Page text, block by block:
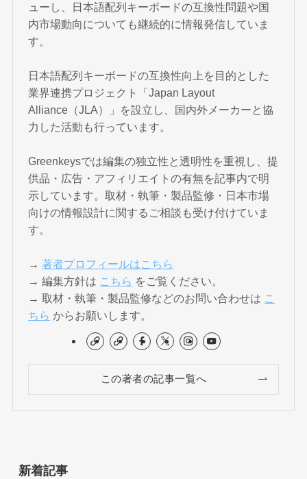
ューし、日本語配列キーボードの互換性問題や国
内市場動向についても継続的に情報発信していま
す。
日本語配列キーボードの互換性向上を目的とした
業界連携プロジェクト「Japan Layout
Alliance（JLA）」を設立し、国内外メーカーと協
力した活動も行っています。
Greenkeysでは編集の独立性と透明性を重視し、提
供品・広告・アフィリエイトの有無を記事内で明
示しています。取材・執筆・製品監修・日本市場
向けの情報設計に関するご相談も受け付けていま
す。
→著者プロフィールはこちら
→ 編集方針は こちら をご覧ください。
→ 取材・執筆・製品監修などのお問い合わせは こ
ちら からお願いします。
この著者の記事一覧へ
新着記事